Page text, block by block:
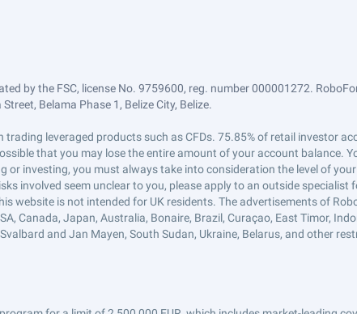
by the FSC, license No. 9759600, reg. number 000001272.
Belama Phase 1, Belize City, Belize.
trading leveraged products such as CFDs. 75.85% of retail investor
that you may lose the entire amount of your account balance.
or investing, you must always take into consideration the level of
involved seem unclear to you, please apply to an outside
website is not intended for UK residents. The advertisements of
Canada, Japan, Australia, Bonaire, Brazil, Curaçao, East Timor,
and Jan Mayen, South Sudan, Ukraine, Belarus, and other